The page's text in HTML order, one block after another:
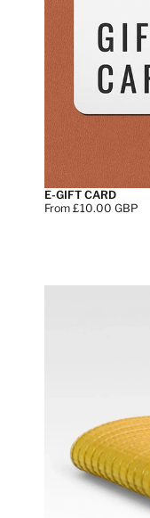
E-GIFT CARD
Price:
From £10.00 GBP